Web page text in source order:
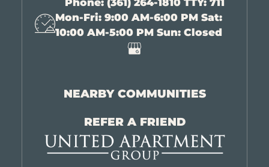
Phone: (361) 264-1810 TTY: 711
Mon-Fri: 9:00 AM-6:00 PM Sat:
10:00 AM-5:00 PM Sun: Closed
NEARBY COMMUNITIES
REFER A FRIEND